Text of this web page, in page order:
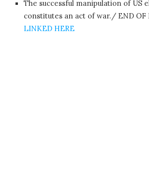
The successful manipulation of US
constitutes an act of war./ END OF
LINKED HERE